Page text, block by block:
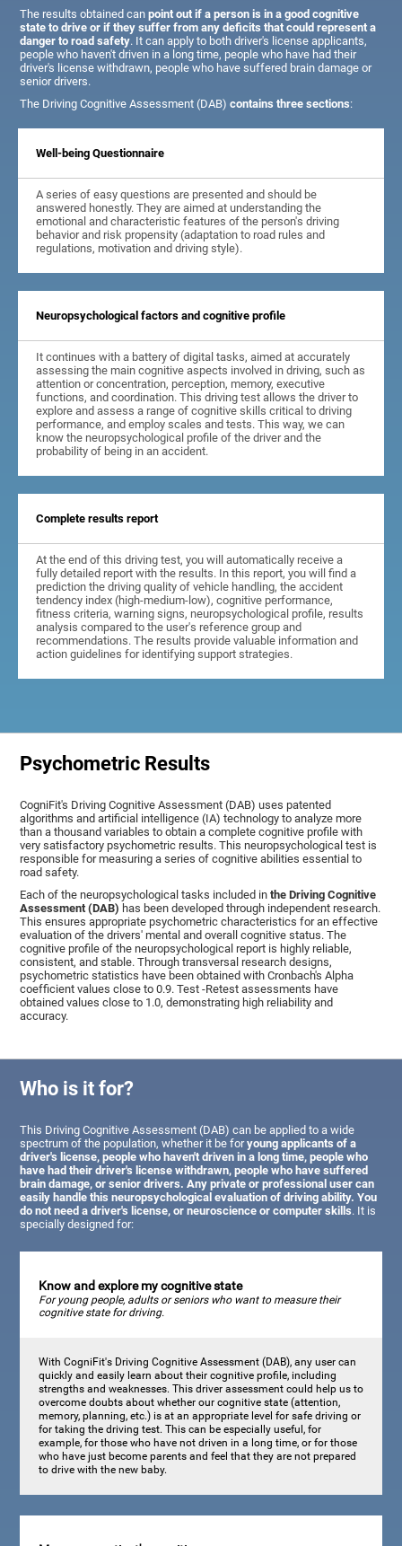
The results obtained canpoint out if a person is in a good cognitive
state to drive or if they suffer from any deficits that could represent a
danger to road safety. It can apply to both driver's license applicants,
people who haven't driven in a long time, people who have had their
driver's license withdrawn, people who have suffered brain damage or
senior drivers.
The Driving Cognitive Assessment (DAB)contains three sections:
Well-being Questionnaire
A series of easy questions are presented and should be
answered honestly. They are aimed at understanding the
emotional and characteristic features of the person's driving
behavior and risk propensity (adaptation to road rules and
regulations, motivation and driving style).
Neuropsychological factors and cognitive profile
It continues with a battery of digital tasks, aimed at accurately
assessing the main cognitive aspects involved in driving, such as
attention or concentration, perception, memory, executive
functions, and coordination. This driving test allows the driver to
explore and assess a range of cognitive skills critical to driving
performance, and employ scales and tests. This way, we can
know the neuropsychological profile of the driver and the
probability of being in an accident.
Complete results report
At the end of this driving test, you will automatically receive a
fully detailed report with the results. In this report, you will find a
prediction the driving quality of vehicle handling, the accident
tendency index (high-medium-low), cognitive performance,
fitness criteria, warning signs, neuropsychological profile, results
analysis compared to the user's reference group and
recommendations. The results provide valuable information and
action guidelines for identifying support strategies.
Psychometric Results
CogniFit's Driving Cognitive Assessment (DAB) uses patented
algorithms and artificial intelligence (IA) technology to analyze more
than a thousand variables to obtain a complete cognitive profile with
very satisfactory psychometric results. This neuropsychological test is
responsible for measuring a series of cognitive abilities essential to
road safety.
Each of the neuropsychological tasks included inthe Driving Cognitive
Assessment (DAB) has been developed through independent research.
This ensures appropriate psychometric characteristics for an effective
evaluation of the drivers' mental and overall cognitive status. The
cognitive profile of the neuropsychological report is highly reliable,
consistent, and stable. Through transversal research designs,
psychometric statistics have been obtained with Cronbach's Alpha
coefficient values close to 0.9. Test -Retest assessments have
obtained values close to 1.0, demonstrating high reliability and
accuracy.
Who is it for?
This Driving Cognitive Assessment (DAB) can be applied to a wide
spectrum of the population, whether it be foryoung applicants of a
driver's license, people who haven't driven in a long time, people who
have had their driver's license withdrawn, people who have suffered
brain damage, or senior drivers. Any private or professional user can
easily handle this neuropsychological evaluation of driving ability. You
do not need a driver's license, or neuroscience or computer skills. It is
specially designed for:
Know and explore my cognitive state
For young people, adults or seniors who want to measure their
cognitive state for driving.
With CogniFit's Driving Cognitive Assessment (DAB), any user can
quickly and easily learn about their cognitive profile, including
strengths and weaknesses. This driver assessment could help us to
overcome doubts about whether our cognitive state (attention,
memory, planning, etc.) is at an appropriate level for safe driving or
for taking the driving test. This can be especially useful, for
example, for those who have not driven in a long time, or for those
who have just become parents and feel that they are not prepared
to drive with the new baby.